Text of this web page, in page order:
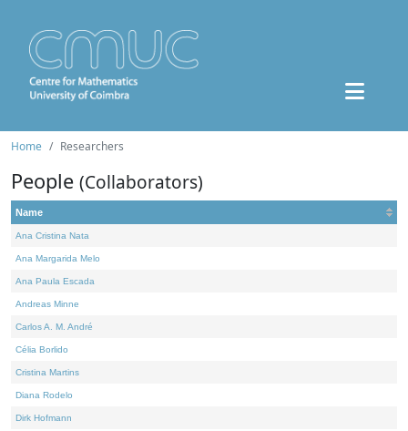
Home Researchers
People (Collaborators)
Name
Ana Cristina Nata
Ana Margarida Melo
Ana Paula Escada
Andreas Minne
Carlos A. M. André
Célia Borlido
Cristina Martins
Diana Rodelo
Dirk Hofmann